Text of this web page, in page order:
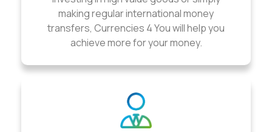
making regular international money
transfers, Currencies 4 You will help you
achieve more for your money.